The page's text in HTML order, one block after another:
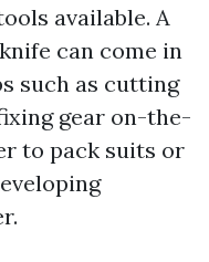
available. A
can come in
such as cutting
gear on-the-
to pack suits or